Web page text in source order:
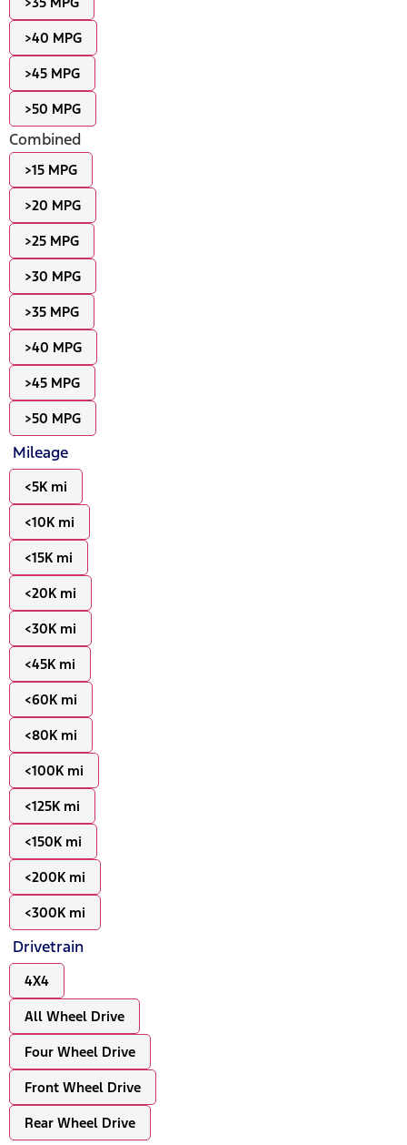
>40 MPG
>45 MPG
>50 MPG
Combined
>15 MPG
>20 MPG
>25 MPG
>30 MPG
>35 MPG
>40 MPG
>45 MPG
>50 MPG
Mileage
<5K mi
<10K mi
<15K mi
<20K mi
<30K mi
<45K mi
<60K mi
<80K mi
<100K mi
<125K mi
<150K mi
<200K mi
<300K mi
Drivetrain
4X4
All Wheel Drive
Four Wheel Drive
Front Wheel Drive
Rear Wheel Drive